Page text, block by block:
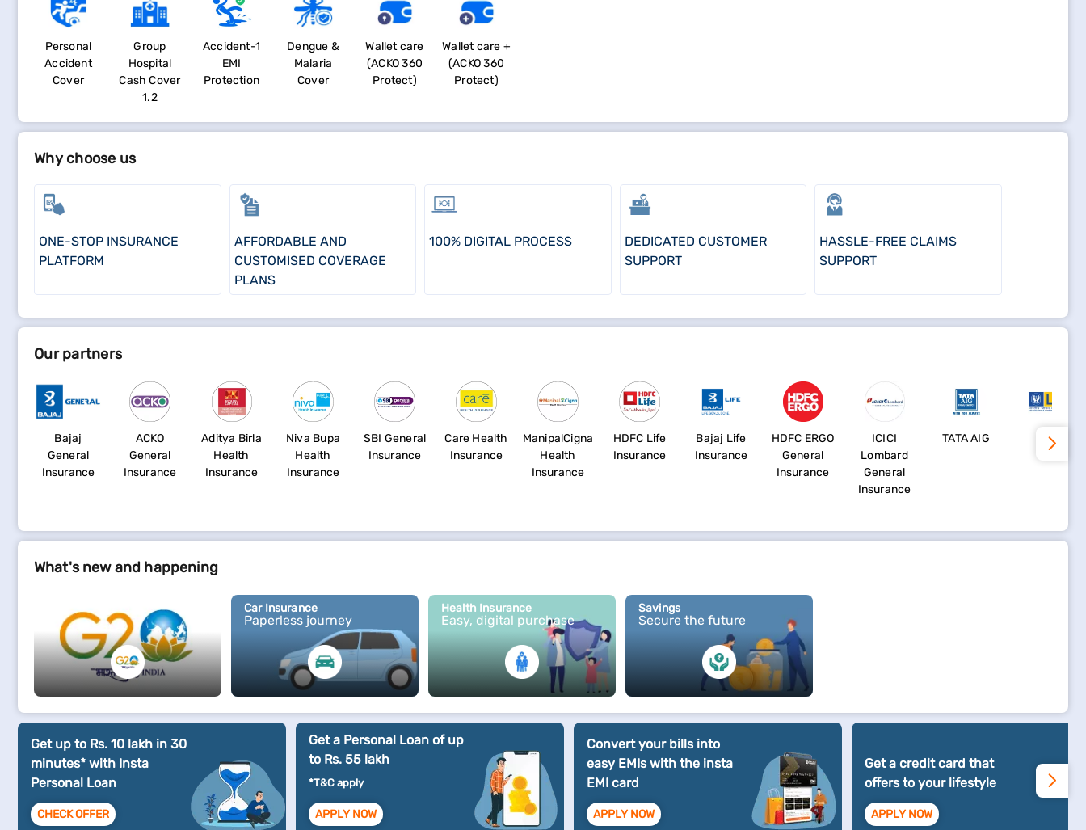
Personal
Accident
Cover
Group
Hospital
Cash Cover
1.2
Accident-1
EMI
Protection
Dengue &
Malaria
Cover
Wallet care
(ACKO 360
Protect)
Wallet care +
(ACKO 360
Protect)
Why choose us
ONE-STOP INSURANCE
PLATFORM
AFFORDABLE AND
CUSTOMISED COVERAGE
PLANS
100% DIGITAL PROCESS
DEDICATED CUSTOMER
SUPPORT
HASSLE-FREE CLAIMS
SUPPORT
Our partners
Bajaj
General
Insurance
ACKO
General
Insurance
Aditya Birla
Health
Insurance
Niva Bupa
Health
Insurance
SBI General
Insurance
Care Health
Insurance
ManipalCigna
Health
Insurance
HDFC Life
Insurance
Bajaj Life
Insurance
HDFC ERGO
General
Insurance
ICICI
Lombard
General
Insurance
TATA AIG LIC
What's new and happening
Car Insurance
Paperless journey
Health Insurance
Easy, digital purchase
Savings
Secure the future
Get up to Rs. 10 lakh in 30
minutes* with Insta
Personal Loan
CHECK OFFER
Get a Personal Loan of up
to Rs. 55 lakh
*T&C apply
APPLY NOW
Convert your bills into
easy EMIs with the insta
EMI card
APPLY NOW
Get a credit card that
offers to your lifestyle
APPLY NOW